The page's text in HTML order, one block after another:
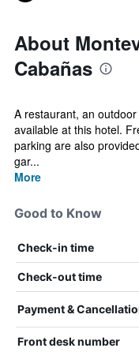
About
Cabañas
A restaurant, an
available at this hotel.
parking are also
gar...
More
Good to Know
Check-in time
Check-out time
Payment &
Front desk number